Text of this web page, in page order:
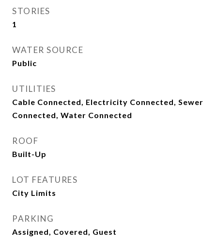
STORIES
1
WATER SOURCE
Public
UTILITIES
Cable Connected, Electricity Connected, Sewer
Connected, Water Connected
ROOF
Built-Up
LOT FEATURES
City Limits
PARKING
Assigned, Covered, Guest